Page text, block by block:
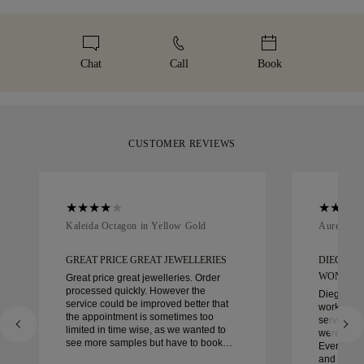
your purchase, you can return or exchange it in under 30
sizing policy
be. Receive your handcrafted item in our signature yellow
Chat Call Book
CUSTOMER REVIEWS
Kaleida Octagon in Yellow Gold
GREAT PRICE GREAT JEWELLERIES
Great price great jewelleries. Order
processed quickly. However the
service could be improved better that
the appointment is sometimes too
limited in time wise, as we wanted to
see more samples but have to book
Aurelle in
DIEGO
Diego
work with
service,
were
Every
and